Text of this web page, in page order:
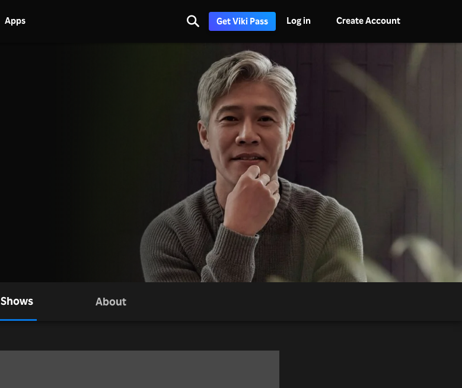
Apps Get Viki Pass Log in Create Account
Shows About